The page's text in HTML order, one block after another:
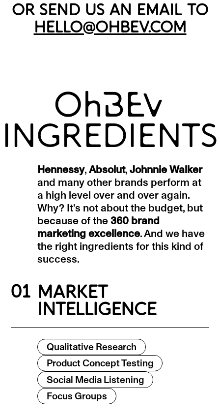
OR SEND US AN EMAIL TO
HELLO@OHBEV.COM
INGREDIENTS
Hennessy,Absolut,Johnnie Walker
and many other brands perform at
a high level over and over again.
Why? It's not about the budget, but
because of the360 brand
marketing excellence. And we have
the right ingredients for this kind of
success.
01 MARKET
INTELLIGENCE
Qualitative Research
Product Concept Testing
Social Media Listening
Focus Groups